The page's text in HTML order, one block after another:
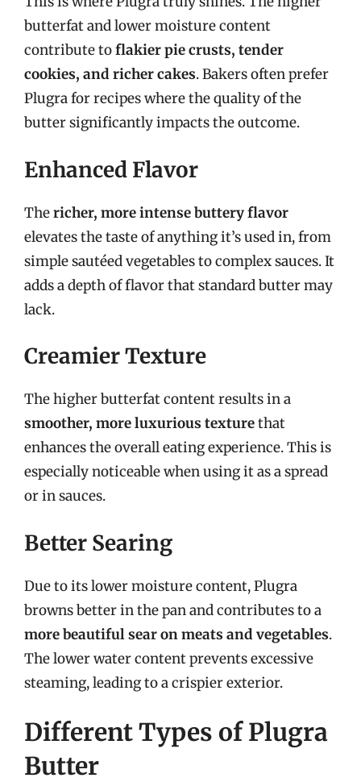
butterfat and lower moisture content
contribute toflakier pie crusts, tender
cookies, and richer cakes. Bakers often prefer
Plugra for recipes where the quality of the
butter significantly impacts the outcome.
Enhanced Flavor
Thericher, more intense buttery flavor
elevates the taste of anything it’s used in, from
simple sautéed vegetables to complex sauces. It
adds a depth of flavor that standard butter may
lack.
Creamier Texture
The higher butterfat content results in a
smoother, more luxurious texturethat
enhances the overall eating experience. This is
especially noticeable when using it as a spread
or in sauces.
Better Searing
Due to its lower moisture content, Plugra
browns better in the pan and contributes to a
more beautiful sear on meats and vegetables.
The lower water content prevents excessive
steaming, leading to a crispier exterior.
Different Types of Plugra
Butter